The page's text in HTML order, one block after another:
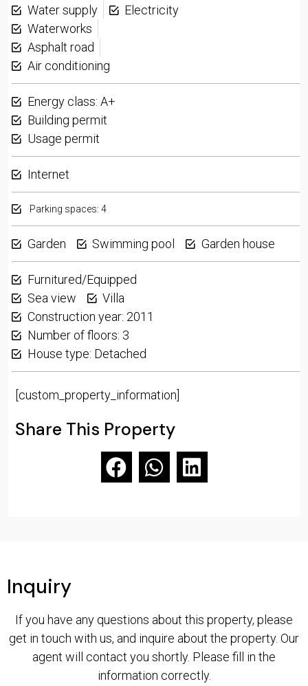
Water supply
Electricity
Waterworks
Asphalt road
Air conditioning
Energy class: A+
Building permit
Usage permit
Internet
Parking spaces: 4
Garden Swimming pool Garden house
Furnitured/Equipped
Sea view
Villa
Construction year: 2011
Number of floors: 3
House type: Detached
[custom_property_information]
Share This Property
Inquiry
If you have any questions about this property, please
get in touch with us, and inquire about the property. Our
agent will contact you shortly. Please fill in the
information correctly.